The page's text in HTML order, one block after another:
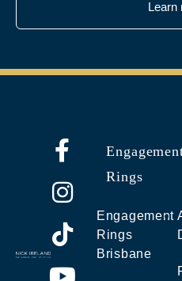
Learn
Rings
Engagement
Rings
Brisbane